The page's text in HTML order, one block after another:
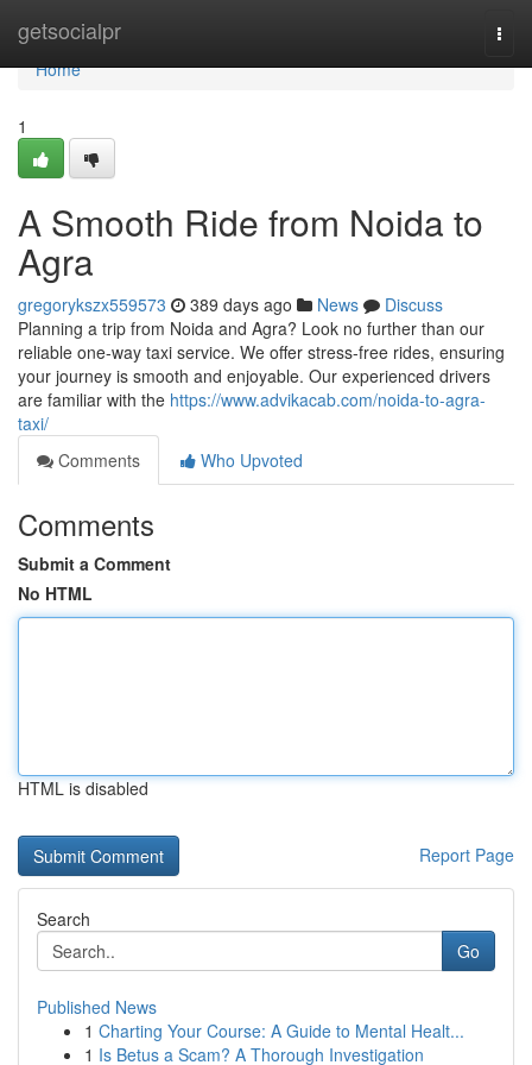
getsocialpr
Home
Home
1
A Smooth Ride from Noida to
Agra
gregorykszx559573 389 days ago News
Discuss
Planning a trip from Noida and Agra? Look no further than our
reliable one-way taxi service. We offer stress-free rides, ensuring
your journey is smooth and enjoyable. Our experienced drivers
are familiar with the https://www.advikacab.com/noida-to-agra-
taxi/
Comments
Who Upvoted
Comments
Submit a Comment
No HTML
HTML is disabled
Report Page
Search
Go
Published News
1 Charting Your Course: A Guide to Mental Healt...
1 Is Betus a Scam? A Thorough Investigation